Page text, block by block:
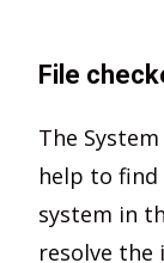
File
The
help to
system in
resolve the